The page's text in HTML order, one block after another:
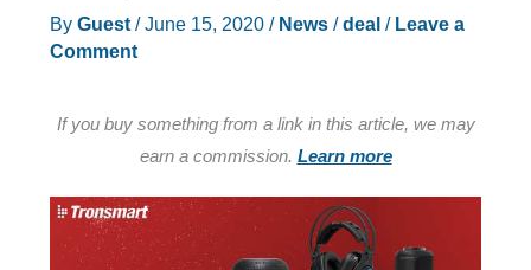
By Guest /June 15, 2020 / News/deal / Leave a
Comment
If you buy something from a link in this article, we may
earn a commission. Learn more